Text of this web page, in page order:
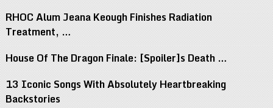
RHOC Alum Jeana Keough Finishes Radiation
Treatment, …
House Of The Dragon Finale: [Spoiler]s Death …
13 Iconic Songs With Absolutely Heartbreaking
Backstories